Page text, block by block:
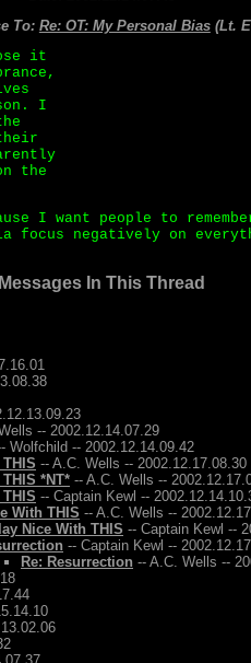
To: Re: OT: My Personal Bias(Lt.
it
I
the
I want people to
focus negatively on
Messages In This Thread
-- 2002.12.14.07.29
Wolfchild -- 2002.12.14.09.42
-- A.C. Wells -- 2002.12.17.08.30
*NT* -- A.C. Wells --
-- Captain Kewl --
With THIS -- A.C. Wells --
Nice With THIS -- Captain Kewl --
-- Captain Kewl --
Re: Resurrection -- A.C. Wells --